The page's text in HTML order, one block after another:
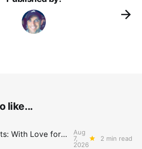
like...
Friday Bolts: With Love for Luuuuuuuuu
Aug
7,
2026
2 min read